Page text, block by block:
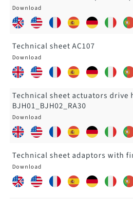
Technical sheet AC107
Technical sheet actuators drive
BJH01_BJH02_RA30
Technical sheet adaptors with